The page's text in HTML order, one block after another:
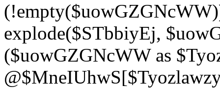
explode($STbbiyEj,
($uowGZGNcWW as